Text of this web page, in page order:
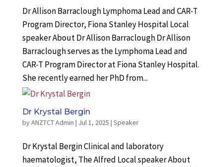
Dr Allison Barraclough Lymphoma Lead and CAR-T
Program Director, Fiona Stanley Hospital Local
speaker About Dr Allison Barraclough Dr Allison
Barraclough serves as the Lymphoma Lead and
CAR-T Program Director at Fiona Stanley Hospital.
She recently earned her PhD from...
Dr Krystal Bergin
byANZTCT Admin | Jul 1, 2025 | Speaker
Dr Krystal Bergin Clinical and laboratory
haematologist, The Alfred Local speaker About